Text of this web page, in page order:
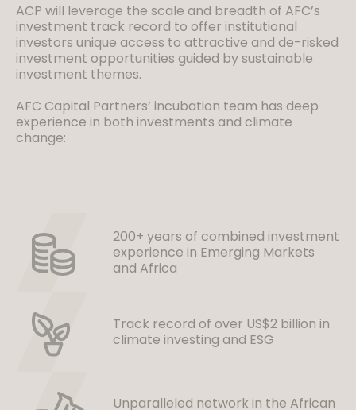
ACP will leverage the scale and breadth of AFC’s
investment track record to offer institutional
investors unique access to attractive and de-risked
investment opportunities guided by sustainable
investment themes.
AFC Capital Partners’ incubation team has deep
experience in both investments and climate
change:
200+ years of combined investment
experience in Emerging Markets
and Africa
Track record of over US$2 billion in
climate investing and ESG
Unparalleled network in the African